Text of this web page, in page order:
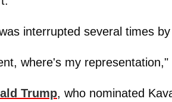
interrupted several times
where's my representation,"
Trump, who nominated